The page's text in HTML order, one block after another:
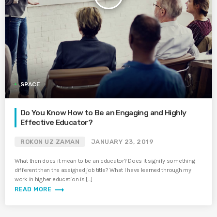
SPACE
Do You Know How to Be an Engaging and Highly
Effective Educator?
ROKON UZ ZAMAN JANUARY 23, 2019
What then does it mean to be an educator? Does it signify something
different than the assigned job title? What I have learned through my
work in higher education is […]
READ MORE trending_flat